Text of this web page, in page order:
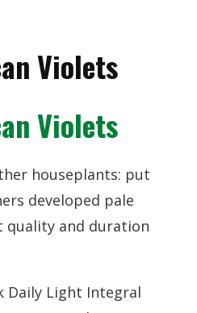
Violets
Violets
houseplants: put
developed pale
quality and duration
Daily Light Integral